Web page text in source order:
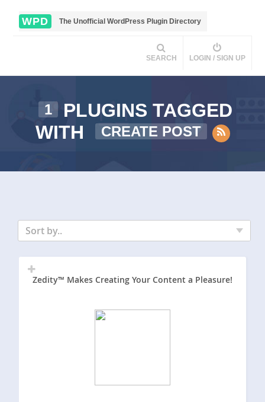
WPD The Unofficial WordPress Plugin Directory
SEARCH LOGIN / SIGN UP
1
PLUGINS TAGGED
WITH
CREATE POST
Sort by..
Zedity™ Makes Creating Your Content a Pleasure!